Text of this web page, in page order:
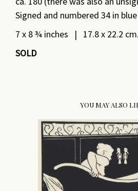
Signed and numbered 34 in
7 x 8 ¾ inches | 17.8 x 22.2 cm.
SOLD
YOU MAY ALSO